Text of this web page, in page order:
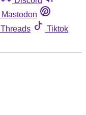
Mastodon
Threads
Tiktok